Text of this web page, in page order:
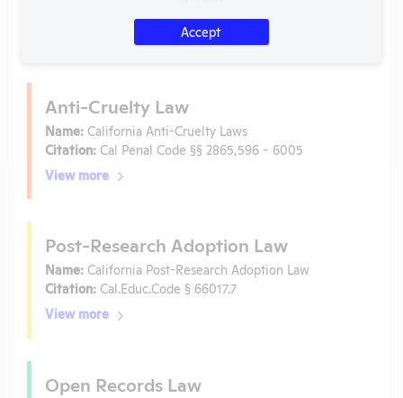
Is the lab subject to federal FOIA?
No
Anti-Cruelty Law
Name: California Anti-Cruelty Laws
Citation: Cal Penal Code §§ 2865,596 - 6005
View more
Post-Research Adoption Law
Name: California Post-Research Adoption Law
Citation: Cal.Educ.Code § 66017.7
View more
Open Records Law
Accept